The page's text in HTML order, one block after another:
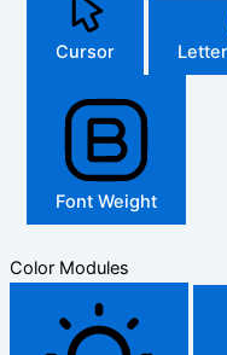
Cursor
Font Weight
Color Modules